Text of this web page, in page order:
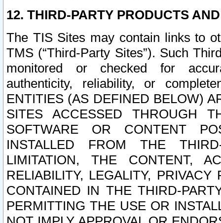
12. THIRD-PARTY PRODUCTS
The TIS Sites may contain links to
TMS (“Third-Party Sites”). Such
monitored or checked for
authenticity, reliability, or
ENTITIES (AS DEFINED BELOW)
SITES ACCESSED THROUGH
SOFTWARE OR CONTENT
INSTALLED FROM THE
LIMITATION, THE CONTENT,
RELIABILITY, LEGALITY,
CONTAINED IN THE THIRD-
PERMITTING THE USE OR